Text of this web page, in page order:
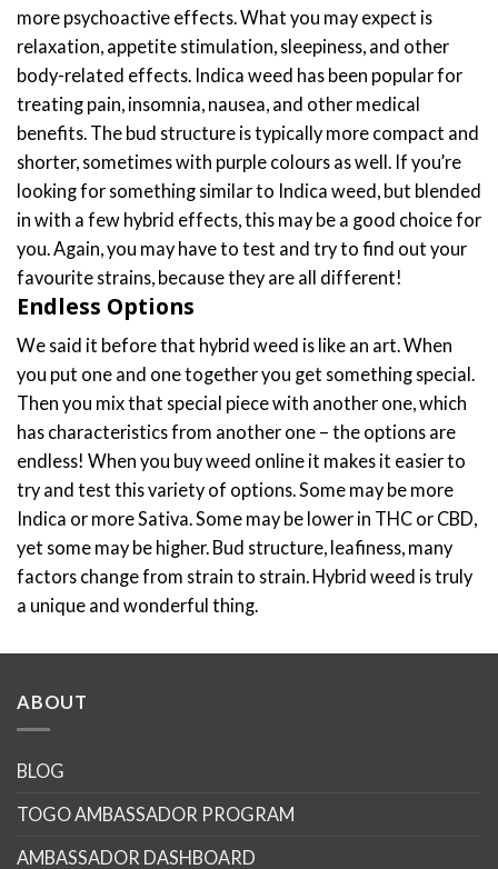
more psychoactive effects. What you may expect is
relaxation, appetite stimulation, sleepiness, and other
body-related effects. Indica weed has been popular for
treating pain, insomnia, nausea, and other medical
benefits. The bud structure is typically more compact and
shorter, sometimes with purple colours as well. If you’re
looking for something similar to Indica weed, but blended
in with a few hybrid effects, this may be a good choice for
you. Again, you may have to test and try to find out your
favourite strains, because they are all different!
Endless Options
We said it before that hybrid weed is like an art. When
you put one and one together you get something special.
Then you mix that special piece with another one, which
has characteristics from another one – the options are
endless! When you buy weed online it makes it easier to
try and test this variety of options. Some may be more
Indica or more Sativa. Some may be lower in THC or CBD,
yet some may be higher. Bud structure, leafiness, many
factors change from strain to strain. Hybrid weed is truly
a unique and wonderful thing.
ABOUT
BLOG
TOGO AMBASSADOR PROGRAM
AMBASSADOR DASHBOARD